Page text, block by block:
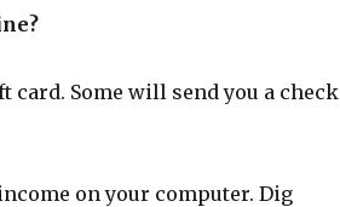
card. Some will send you a check
on your computer. Dig